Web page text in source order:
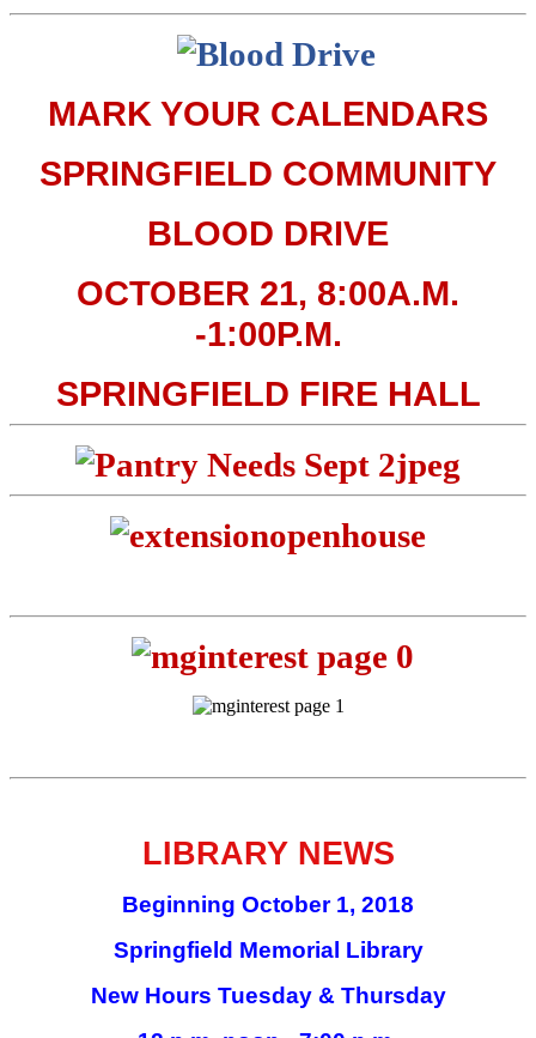
MARK YOUR CALENDARS
SPRINGFIELD COMMUNITY
BLOOD DRIVE
OCTOBER 21, 8:00A.M.
-1:00P.M.
SPRINGFIELD FIRE HALL
LIBRARY NEWS
Beginning October 1, 2018
Springfield Memorial Library
New Hours Tuesday & Thursday